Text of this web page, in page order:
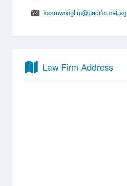
kssmwonglim@pacific.net.sg
Law Firm Address